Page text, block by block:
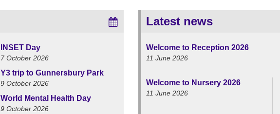
INSET Day
7 October 2026
Y3 trip to Gunnersbury Park
9 October 2026
World Mental Health Day
9 October 2026
Latest news
Welcome to Reception 2026
11 June 2026
Welcome to Nursery 2026
11 June 2026